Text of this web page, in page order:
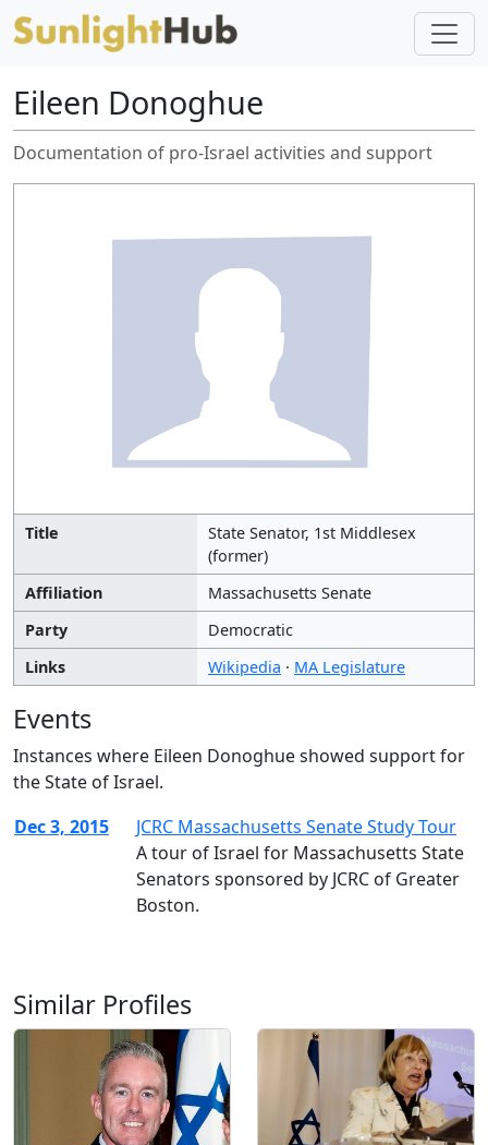
Eileen Donoghue
Documentation of pro-Israel activities and support
Title
State Senator, 1st Middlesex
(former)
Affiliation
Massachusetts Senate
Party
Democratic
Links
Wikipedia · MA Legislature
Events
Instances where Eileen Donoghue showed support for
the State of Israel.
Dec 3, 2015
JCRC Massachusetts Senate Study Tour
A tour of Israel for Massachusetts State
Senators sponsored by JCRC of Greater
Boston.
Similar Profiles